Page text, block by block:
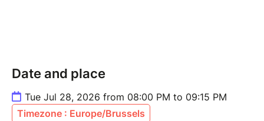
Date and place
Tue Jul 28, 2026 from 08:00 PM to 09:15 PM
Timezone : Europe/Brussels